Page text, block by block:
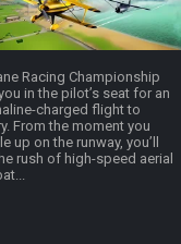
Racing Championship
in the pilot’s seat for an
charged flight to
From the moment you
up on the runway, you’ll
rush of high-speed aerial